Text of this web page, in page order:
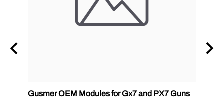
Gusmer OEM Modules for Gx7 and PX7 Guns